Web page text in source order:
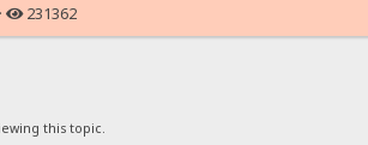
231362
this topic.